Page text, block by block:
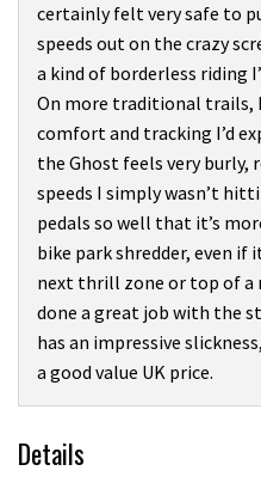
certainly felt very safe to
speeds out on the crazy
a kind of borderless riding
On more traditional trails,
comfort and tracking I’d
the Ghost feels very burly,
speeds I simply wasn’t
pedals so well that it’s
bike park shredder, even if
next thrill zone or top of a
done a great job with the
has an impressive
a good value UK price.
Details